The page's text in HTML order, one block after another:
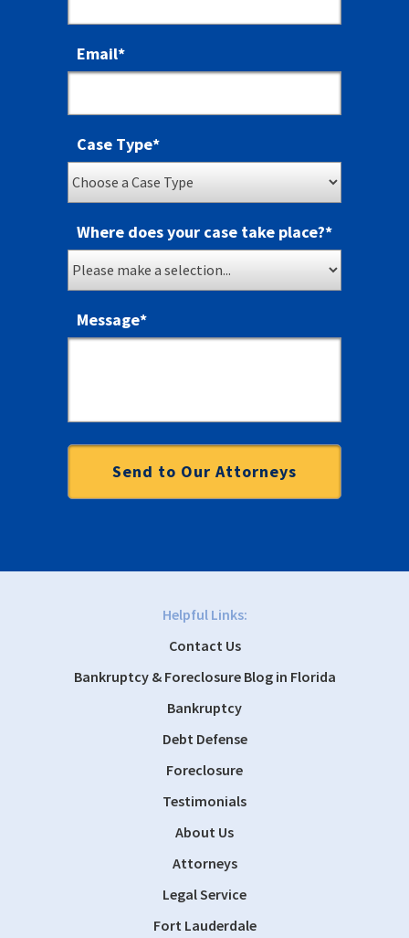
Email*
Case Type*
Where does your case take place?*
Message*
Helpful Links:
Contact Us
Bankruptcy & Foreclosure Blog in Florida
Bankruptcy
Debt Defense
Foreclosure
Testimonials
About Us
Attorneys
Legal Service
Fort Lauderdale